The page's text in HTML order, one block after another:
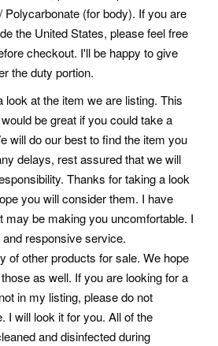
(for body). If you are
the United States, please feel free
checkout. I'll be happy to give
the duty portion.
look at the item we are listing. This
be great if you could take a
will do our best to find the item you
delays, rest assured that we will
Thanks for taking a look
you will consider them. I have
may be making you uncomfortable. I
responsive service.
of other products for sale. We hope
as well. If you are looking for a
in my listing, please do not
I will look it for you. All of the
and disinfected during